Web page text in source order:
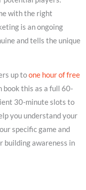
with the right
is an ongoing
and tells the unique
up toone hour of free
book this as a full 60-
30-minute slots to
you understand your
specific game and
building awareness in